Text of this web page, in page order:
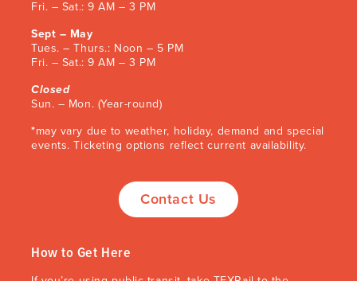
Fri. – Sat.: 9 AM – 3 PM
Sept – May
Tues. – Thurs.: Noon – 5 PM
Fri. – Sat.: 9 AM – 3 PM
Closed
Sun. – Mon. (Year-round)
*may vary due to weather, holiday, demand and special
events. Ticketing options reflect current availability.
Contact Us
How to Get Here